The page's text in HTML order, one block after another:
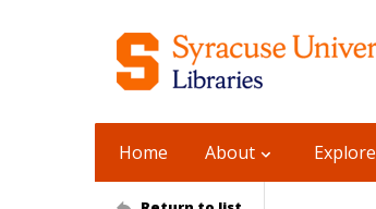
Home About